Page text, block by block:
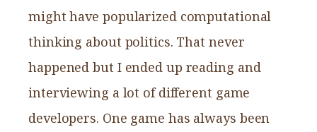
might have popularized computational
thinking about politics. That never
happened but I ended up reading and
interviewing a lot of different game
developers. One game has always been